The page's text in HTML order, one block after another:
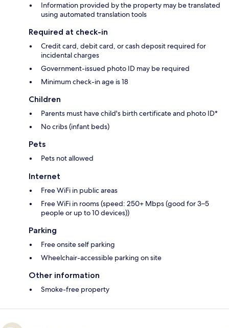
Information provided by the property may be translated
using automated translation tools
Required at check-in
Credit card, debit card, or cash deposit required for
incidental charges
Government-issued photo ID may be required
Minimum check-in age is 18
Children
Parents must have child's birth certificate and photo ID*
No cribs (infant beds)
Pets
Pets not allowed
Internet
Free WiFi in public areas
Free WiFi in rooms (speed: 250+ Mbps (good for 3–5
people or up to 10 devices))
Parking
Free onsite self parking
Wheelchair-accessible parking on site
Other information
Smoke-free property